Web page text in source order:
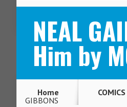
NEAL
Him by
Home
GIBBONS